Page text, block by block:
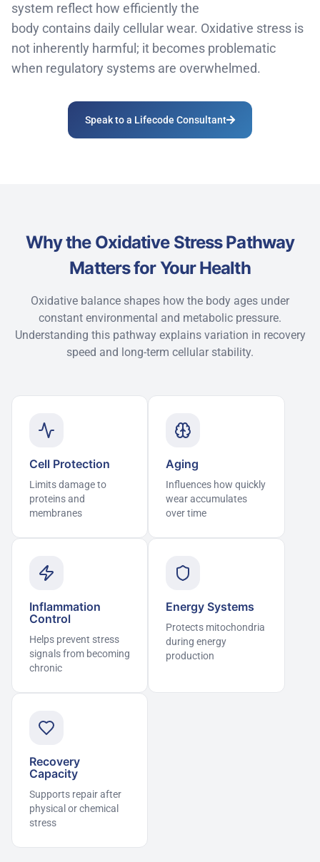
system reflect how efficiently the
body contains daily cellular wear. Oxidative stress is
not inherently harmful; it becomes problematic
when regulatory systems are overwhelmed.
Speak to a Lifecode Consultant
Why the Oxidative Stress Pathway
Matters for Your Health
Oxidative balance shapes how the body ages under
constant environmental and metabolic pressure.
Understanding this pathway explains variation in recovery
speed and long-term cellular stability.
Cell Protection
Limits damage to
proteins and
membranes
Aging
Influences how quickly
wear accumulates
over time
Inflammation
Control
Helps prevent stress
signals from becoming
chronic
Energy Systems
Protects mitochondria
during energy
production
Recovery
Capacity
Supports repair after
physical or chemical
stress